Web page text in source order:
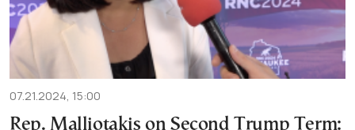
07.21.2024, 15:00
Rep. Malliotakis on Second Trump Term: